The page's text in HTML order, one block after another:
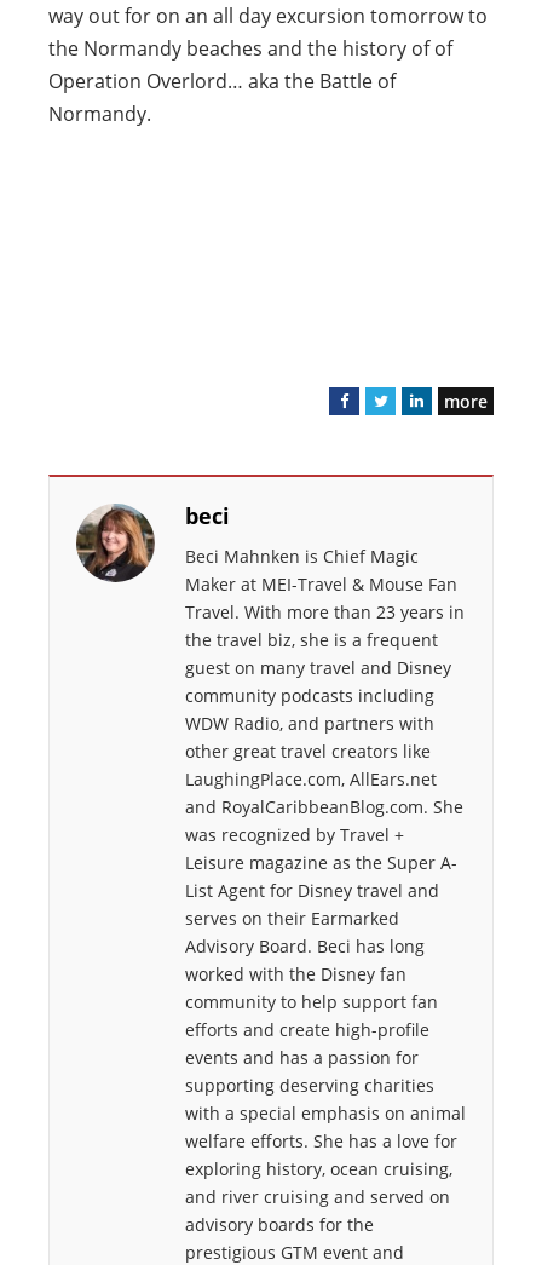
way out for on an all day excursion tomorrow to
the Normandy beaches and the history of of
Operation Overlord… aka the Battle of
Normandy.
F
o
k
T
r
L
n
more
beci
Beci Mahnken is Chief Magic
Maker at MEI-Travel & Mouse Fan
Travel. With more than 23 years in
the travel biz, she is a frequent
guest on many travel and Disney
community podcasts including
WDW Radio, and partners with
other great travel creators like
LaughingPlace.com, AllEars.net
and RoyalCaribbeanBlog.com. She
was recognized by Travel +
Leisure magazine as the Super A-
List Agent for Disney travel and
serves on their Earmarked
Advisory Board. Beci has long
worked with the Disney fan
community to help support fan
efforts and create high-profile
events and has a passion for
supporting deserving charities
with a special emphasis on animal
welfare efforts. She has a love for
exploring history, ocean cruising,
and river cruising and served on
advisory boards for the
prestigious GTM event and